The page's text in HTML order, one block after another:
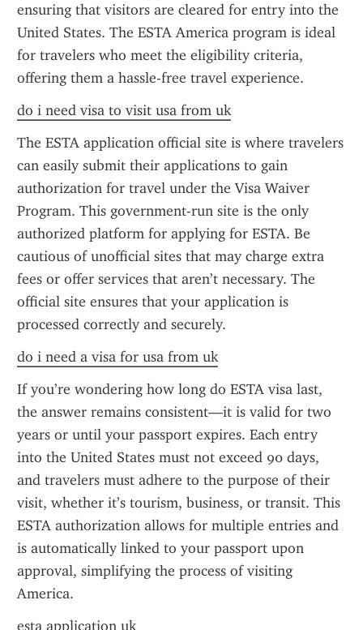
ensuring that visitors are cleared for entry into the
United States. The ESTA America program is ideal
for travelers who meet the eligibility criteria,
offering them a hassle-free travel experience.
do i need visa to visit usa from uk
The ESTA application official site is where travelers
can easily submit their applications to gain
authorization for travel under the Visa Waiver
Program. This government-run site is the only
authorized platform for applying for ESTA. Be
cautious of unofficial sites that may charge extra
fees or offer services that aren’t necessary. The
official site ensures that your application is
processed correctly and securely.
do i need a visa for usa from uk
If you’re wondering how long do ESTA visa last,
the answer remains consistent—it is valid for two
years or until your passport expires. Each entry
into the United States must not exceed 90 days,
and travelers must adhere to the purpose of their
visit, whether it’s tourism, business, or transit. This
ESTA authorization allows for multiple entries and
is automatically linked to your passport upon
approval, simplifying the process of visiting
America.
esta application uk